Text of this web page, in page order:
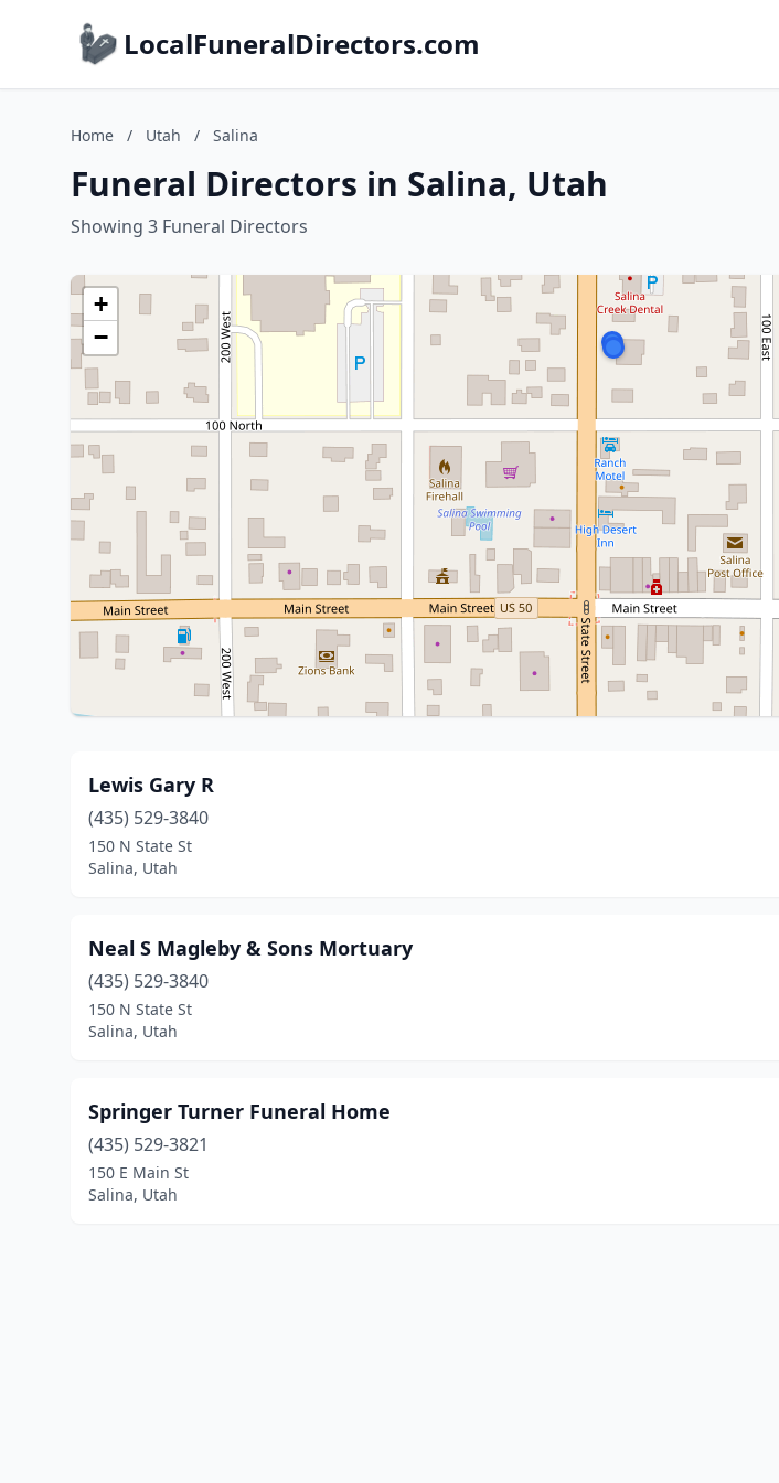
LocalFuneralDirectors.com
Home / Utah / Salina
Funeral Directors in Salina, Utah
Showing 3 Funeral Directors
+
−
Lewis Gary R
(435) 529-3840
150 N State St
Salina, Utah
Neal S Magleby & Sons Mortuary
(435) 529-3840
150 N State St
Salina, Utah
Springer Turner Funeral Home
(435) 529-3821
150 E Main St
Salina, Utah